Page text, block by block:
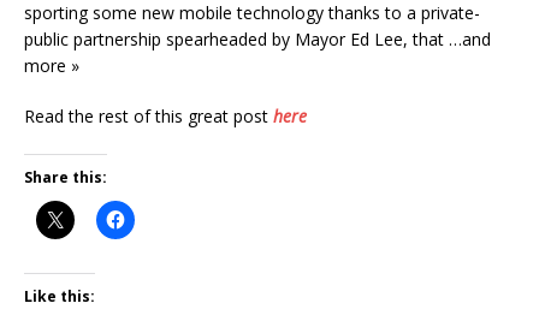
sporting some new mobile technology thanks to a private-
public partnership spearheaded by Mayor Ed Lee, that …and
more »
Read the rest of this great post here
Share this:
Like this: